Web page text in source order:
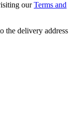
ourTerms and
the delivery address